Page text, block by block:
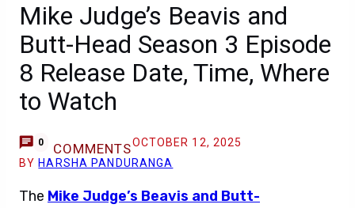
Mike Judge’s Beavis and
Butt-Head Season 3 Episode
8 Release Date, Time, Where
to Watch
0 COMMENTSOCTOBER 12, 2025
BY HARSHA PANDURANGA
The Mike Judge’s Beavis and Butt-